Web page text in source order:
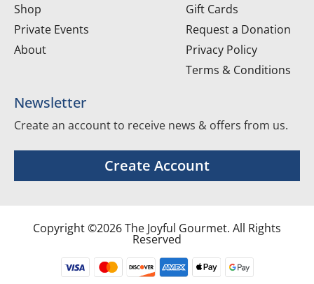
Shop
Private Events
About
Gift Cards
Request a Donation
Privacy Policy
Terms & Conditions
Newsletter
Create an account to receive news & offers from us.
Create Account
Copyright ©2026 The Joyful Gourmet. All Rights
Reserved